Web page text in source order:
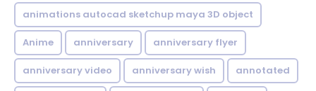
animations autocad sketchup maya 3D object
Anime anniversary anniversary flyer
anniversary video anniversary wish annotated